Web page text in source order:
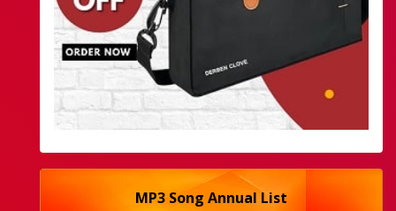
MP3 Song Annual List